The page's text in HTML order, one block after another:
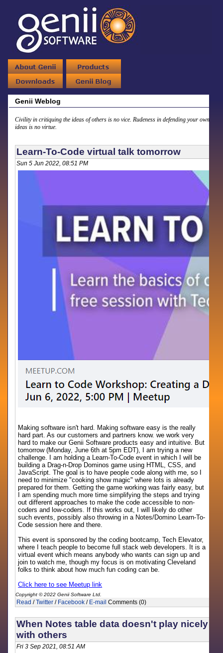
Genii Weblog
Civility in critiquing the ideas of others is no vice. Rudeness in defending your own
ideas is no virtue.
Learn-To-Code virtual talk tomorrow
Sun 5 Jun 2022, 08:51 PM
Making software isn't hard. Making software easy is the really
hard part. As our customers and partners know. we work very
hard to make our Genii Software products easy and intuitive. But
tomorrow (Monday, June 6th at 5pm EDT), I am trying a new
challenge. I am holding a Learn-To-Code event in which I will be
building a Drag-n-Drop Dominos game using HTML, CSS, and
JavaScript. The goal is to have people code along with me, so I
need to minimize "cooking show magic" where lots is already
prepared for them. Getting the game working was fairly easy, but
I am spending much more time simplifying the steps and trying
out different approaches to make the code accessible to non-
coders and low-coders. If this works out, I will likely do other
such events, possibly also throwing in a Notes/Domino Learn-To-
Code session here and there.
This event is sponsored by the coding bootcamp, Tech Elevator,
where I teach people to become full stack web developers. It is a
virtual event which means anybody who wants can sign up and
join to watch me, though my focus is on motivating Cleveland
folks to think about how much fun coding can be.
Click here to see Meetup link
Copyright © 2022 Genii Software Ltd.
Read /Twitter / Facebook / E-mail Comments (0)
When Notes table data doesn't play nicely
with others
Fri 3 Sep 2021, 08:51 AM